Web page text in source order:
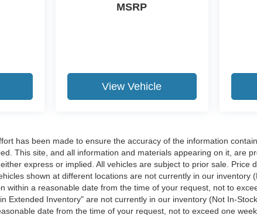
MSRP
View Vehicle
has been made to ensure the accuracy of the information
This site, and all information and materials appearing on it, are
express or implied. All vehicles are subject to prior sale. Price
shown at different locations are not currently in our inventory
within a reasonable date from the time of your request, not to
Extended Inventory" are not currently in our inventory (Not In-
date from the time of your request, not to exceed one week.